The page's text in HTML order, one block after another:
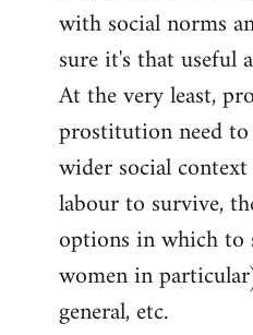
with social norms
sure it's that useful
At the very least,
prostitution need
wider social
labour to survive,
options in which
women in
general, etc.